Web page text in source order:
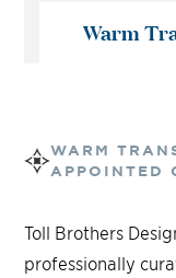
Warm
WARM
APPOINTED
Toll Brothers
professionally